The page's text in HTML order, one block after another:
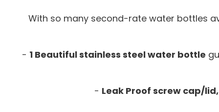
With so many second-rate water bottles
- 1 Beautiful stainless steel water bottle
- Leak Proof screw cap/